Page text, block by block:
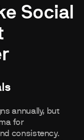
Social
annually, but
for
consistency.